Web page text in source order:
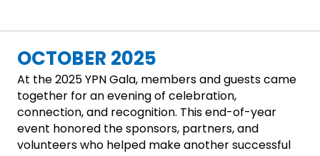
OCTOBER 2025
At the 2025 YPN Gala, members and guests came
together for an evening of celebration,
connection, and recognition. This end-of-year
event honored the sponsors, partners, and
volunteers who helped make another successful